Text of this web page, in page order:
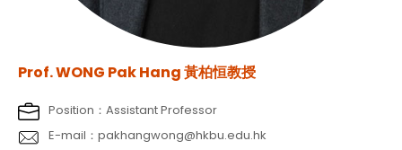
Prof. WONG Pak Hang 黃柏恒教授
Position：Assistant Professor
E-mail：pakhangwong@hkbu.edu.hk